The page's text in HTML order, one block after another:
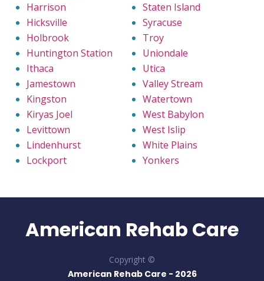
Harrison
Hicksville
Holbrook
Huntington Station
Ithaca
Jamestown
Kingston
Kiryas Joel
Levittown
Lindenhurst
Lockport
Staten Island
Syracuse
Troy
Uniondale
Utica
Valley Stream
Watertown
West Babylon
West Islip
White Plains
Yonkers
American Rehab Care
Copyright ©
American Rehab Care - 2026